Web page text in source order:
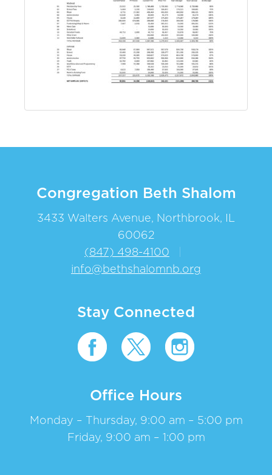
Congregation Beth Shalom
3433 Walters Avenue, Northbrook, IL
60062
(847) 498-4100
info@bethshalomnb.org
Stay Connected
Office Hours
Monday – Thursday, 9:00 am – 5:00 pm
Friday, 9:00 am – 1:00 pm